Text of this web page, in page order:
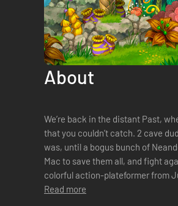
About
We’re back in the distant Past,
that you couldn’t catch. 2 cave dudes named Joe & Mac live in a peaceful and cool village. Cool it
was, until a bogus bunch of Neanderthal
Mac to save them all, and fight
Read more